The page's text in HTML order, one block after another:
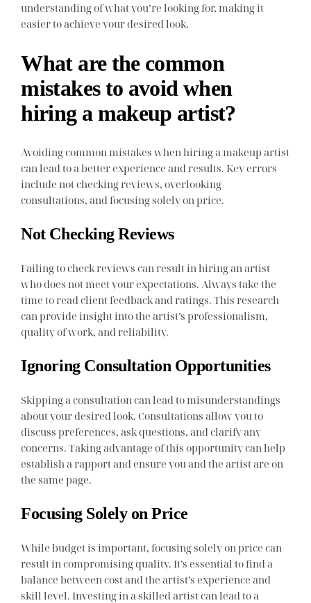
understanding of what you’re looking for, making it
easier to achieve your desired look.
What are the common
mistakes to avoid when
hiring a makeup artist?
Avoiding common mistakes when hiring a makeup artist
can lead to a better experience and results. Key errors
include not checking reviews, overlooking
consultations, and focusing solely on price.
Not Checking Reviews
Failing to check reviews can result in hiring an artist
who does not meet your expectations. Always take the
time to read client feedback and ratings. This research
can provide insight into the artist’s professionalism,
quality of work, and reliability.
Ignoring Consultation Opportunities
Skipping a consultation can lead to misunderstandings
about your desired look. Consultations allow you to
discuss preferences, ask questions, and clarify any
concerns. Taking advantage of this opportunity can help
establish a rapport and ensure you and the artist are on
the same page.
Focusing Solely on Price
While budget is important, focusing solely on price can
result in compromising quality. It’s essential to find a
balance between cost and the artist’s experience and
skill level. Investing in a skilled artist can lead to a